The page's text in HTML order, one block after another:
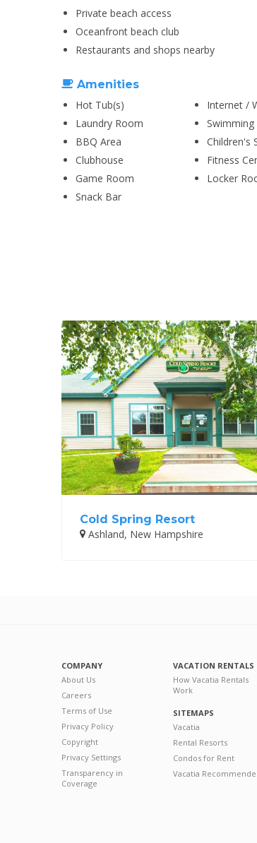
Private beach access
Oceanfront beach club
Restaurants and shops nearby
Amenities
Hot Tub(s)
Internet /
Laundry Room
Swimming
BBQ Area
Children's
Clubhouse
Fitness
Game Room
Locker
Snack Bar
Cold Spring Resort
Ashland, New Hampshire
COMPANY
About Us
Careers
Terms of Use
Privacy Policy
Copyright
Privacy Settings
Transparency in
Coverage
VACATION RENTALS
How Vacatia Rentals
Work
SITEMAPS
Vacatia
Rental Resorts
Condos for Rent
Vacatia